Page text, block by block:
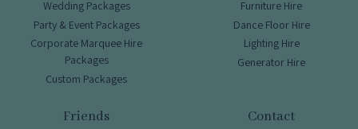
Wedding Packages
Party & Event Packages
Corporate Marquee Hire
Packages
Custom Packages
Furniture Hire
Dance Floor Hire
Lighting Hire
Generator Hire
Friends Contact